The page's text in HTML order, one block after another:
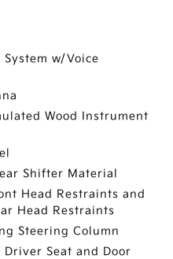
w/Voice
Wood Instrument
Shifter Material
Head Restraints and
Head Restraints
Steering Column
Seat and Door